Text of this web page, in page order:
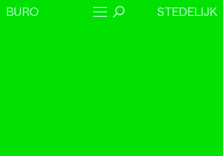
BURO STEDELIJK